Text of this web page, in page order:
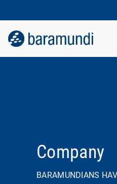
Company
BARAMUNDIANS